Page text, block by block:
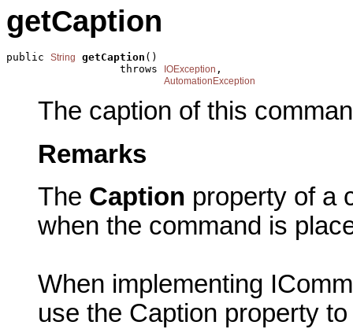
getCaption
public String getCaption ()
                  throws
IOException ,
AutomationException
The caption of this
Remarks
The Caption property of a
when the command is
When implementing
use the Caption property